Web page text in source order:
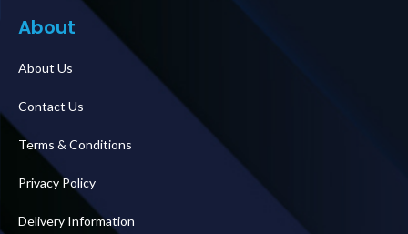
About
About Us
Contact Us
Terms & Conditions
Privacy Policy
Delivery Information